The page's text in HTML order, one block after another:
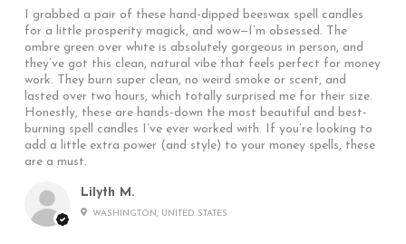
Lilyth M.
WASHINGTON, UNITED STATES
I grabbed a pair of these hand-dipped beeswax spell candles
for a little prosperity magick, and wow—I’m obsessed. The
ombre green over white is absolutely gorgeous in person, and
they’ve got this clean, natural vibe that feels perfect for money
work. They burn super clean, no weird smoke or scent, and
lasted over two hours, which totally surprised me for their size.
Honestly, these are hands-down the most beautiful and best-
burning spell candles I’ve ever worked with. If you’re looking to
add a little extra power (and style) to your money spells, these
are a must.